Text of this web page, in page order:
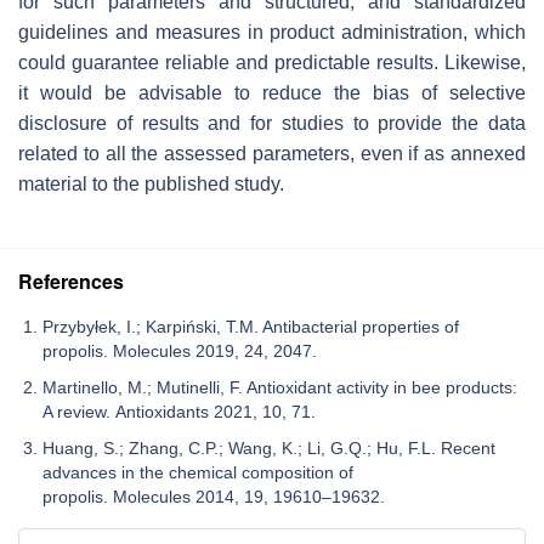
guidelines and measures in product administration, which
could guarantee reliable and predictable results. Likewise,
it would be advisable to reduce the bias of selective
disclosure of results and for studies to provide the data
related to all the assessed parameters, even if as annexed
material to the published study.
References
Przybyłek, I.; Karpiński, T.M. Antibacterial properties of
propolis. Molecules 2019, 24, 2047.
Martinello, M.; Mutinelli, F. Antioxidant activity in bee products:
A review. Antioxidants 2021, 10, 71.
Huang, S.; Zhang, C.P.; Wang, K.; Li, G.Q.; Hu, F.L. Recent
advances in the chemical composition of
propolis. Molecules 2014, 19, 19610–19632.